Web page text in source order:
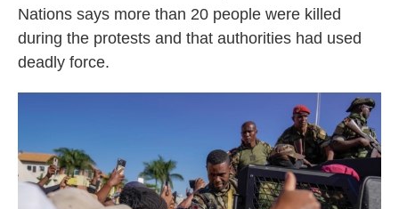
Nations says more than 20 people were killed
during the protests and that authorities had used
deadly force.